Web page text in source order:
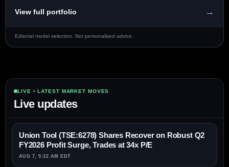
View full portfolio →
Editorial model selection. Not personalised advice.
LIVE • LATEST MARKET MOVES
Live updates
Union Tool (TSE:6278) Shares Recover on Robust Q2
FY2026 Profit Surge, Trades at 34x P/E
AUG 7, 5:32 AM EDT